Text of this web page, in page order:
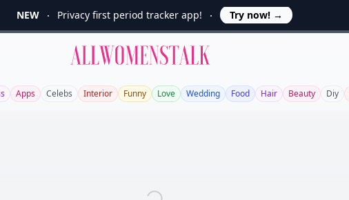
NEW Privacy first period tracker app! Try now! →
Allwomenstalk
Apps Celebs Interior Funny Love Wedding Food Hair Beauty Diy